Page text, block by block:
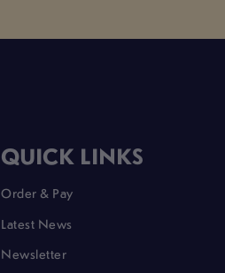
QUICK LINKS
Order & Pay
Latest News
Newsletter